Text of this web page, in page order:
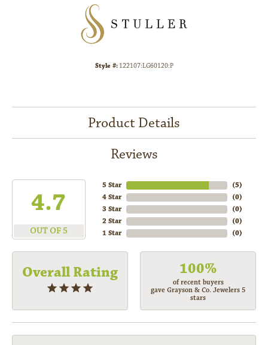
Style #:122107:LG60120:P
Product Details
Reviews
4.7
OUT OF 5
5 Star
4 Star
3 Star
2 Star
1 Star
(5)
(0)
(0)
(0)
(0)
Overall Rating 100%
of recent buyers
gave Grayson & Co. Jewelers 5
stars